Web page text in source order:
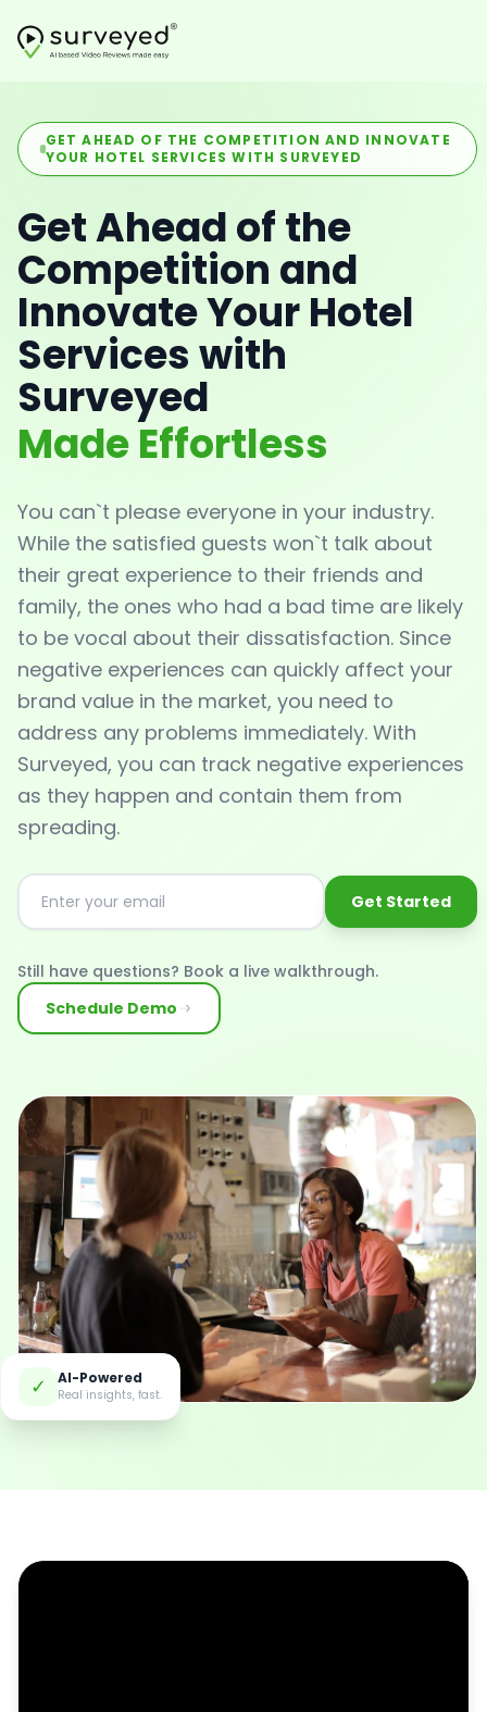
GET AHEAD OF THE COMPETITION AND INNOVATE
YOUR HOTEL SERVICES WITH SURVEYED
Get Ahead of the
Competition and
Innovate Your Hotel
Services with
Surveyed
Made Effortless
You can`t please everyone in your industry.
While the satisfied guests won`t talk about
their great experience to their friends and
family, the ones who had a bad time are likely
to be vocal about their dissatisfaction. Since
negative experiences can quickly affect your
brand value in the market, you need to
address any problems immediately. With
Surveyed, you can track negative experiences
as they happen and contain them from
spreading.
Get Started
Still have questions? Book a live walkthrough.
Schedule Demo
✓ AI-Powered
Real insights, fast.